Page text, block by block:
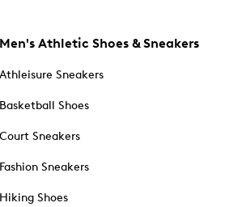
Men's Athletic Shoes & Sneakers
Athleisure Sneakers
Basketball Shoes
Court Sneakers
Fashion Sneakers
Hiking Shoes